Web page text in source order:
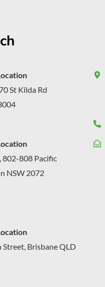
St Kilda Rd
802-808 Pacific
NSW 2072
Street, Brisbane QLD